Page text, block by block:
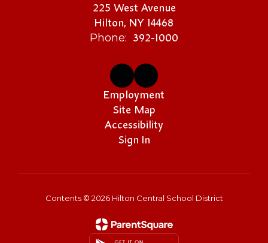
225 West Avenue
Hilton, NY 14468
Phone: 392-1000
Employment
Site Map
Accessibility
Sign In
Contents © 2026 Hilton Central School District